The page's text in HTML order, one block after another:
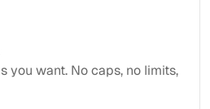
you want. No caps, no limits,